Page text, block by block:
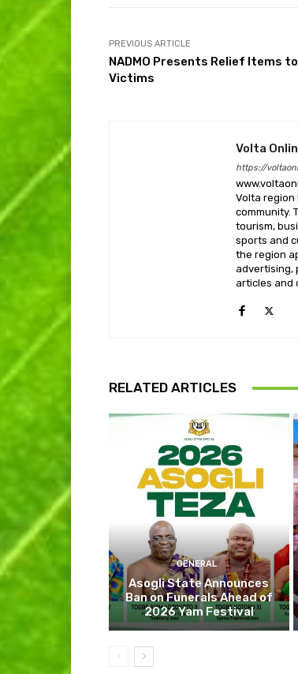
PREVIOUS ARTICLE
NADMO Presents Relief Items
Victims
Volta
https://
Volta region
community.
tourism,
sports and
the region
advertising,
articles and
RELATED ARTICLES
GENERAL
Asogli State Announces
Ban on Funerals Ahead of
2026 Yam Festival